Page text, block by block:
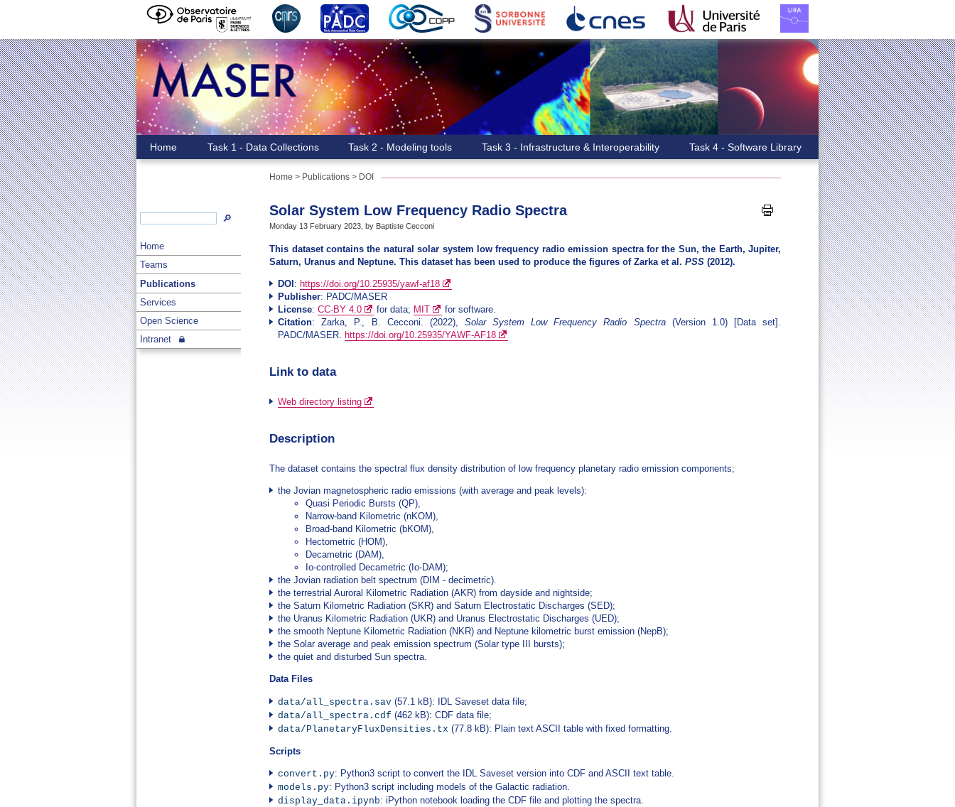
🔎
Home
Teams
Publications
Services
Open Science
Intranet
Home Task 1 - Data Collections Task 2 - Modeling tools Task 3 - Infrastructure & Interoperability Task 4 - Software Library
Home > Publications > DOI
Solar System Low Frequency Radio Spectra
Monday 13 February 2023, by Baptiste Cecconi
This dataset contains the natural solar system low frequency radio emission spectra for the Sun, the Earth, Jupiter,
Saturn, Uranus and Neptune. This dataset has been used to produce the figures of Zarka et al.PSS (2012).
DOI : https://doi.org/10.25935/yawf-af18
Publisher: PADC/MASER
License:CC-BY 4.0 for data; MIT
for software.
Citation: Zarka, P., B. Cecconi. (2022), Solar System Low Frequency Radio Spectra(Version 1.0) [Data set].
PADC/MASER. https://doi.org/10.25935/YAWF-AF18
Link to data
Web directory listing
Description
The dataset contains the spectral flux density distribution of low frequency planetary radio emission components;
the Jovian magnetospheric radio emissions (with average and peak levels):
Quasi Periodic Bursts (QP),
Narrow-band Kilometric (nKOM),
Broad-band Kilometric (bKOM),
Hectometric (HOM),
Decametric (DAM),
Io-controlled Decametric (Io-DAM);
the Jovian radiation belt spectrum (DIM - decimetric).
the terrestrial Auroral Kilometric Radiation (AKR) from dayside and nightside;
the Saturn Kilometric Radiation (SKR) and Saturn Electrostatic Discharges (SED);
the Uranus Kilometric Radiation (UKR) and Uranus Electrostatic Discharges (UED);
the smooth Neptune Kilometric Radiation (NKR) and Neptune kilometric burst emission (NepB);
the Solar average and peak emission spectrum (Solar type III bursts);
the quiet and disturbed Sun spectra.
Data Files
data/all_spectra.sav (57.1 kB): IDL Saveset data file;
data/all_spectra.cdf (462 kB): CDF data file;
data/PlanetaryFluxDensities.tx (77.8 kB): Plain text ASCII table with fixed formatting.
Scripts
convert.py: Python3 script to convert the IDL Saveset version into CDF and ASCII text table.
models.py: Python3 script including models of the Galactic radiation.
display_data.ipynb: iPython notebook loading the CDF file and plotting the spectra.